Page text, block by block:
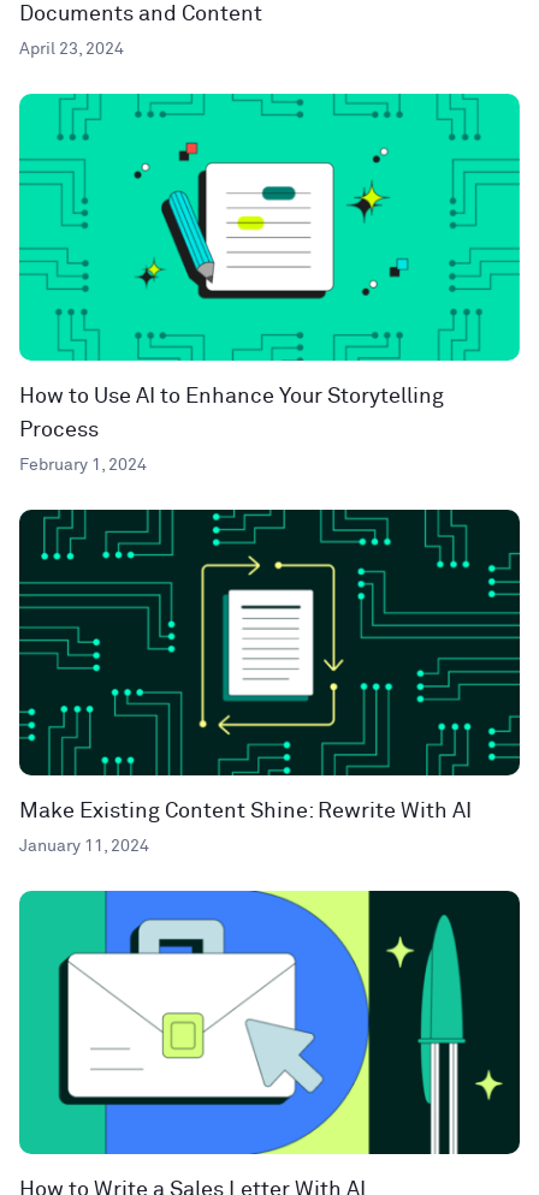
Documents and Content
April 23, 2024
How to Use AI to Enhance Your Storytelling
Process
February 1, 2024
Make Existing Content Shine: Rewrite With AI
January 11, 2024
How to Write a Sales Letter With AI